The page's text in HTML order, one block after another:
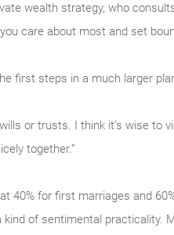
wealth strategy, who
care about most and set
first steps in a much larger
or trusts. I think it’s wise
together.”
40% for first marriages and
of sentimental practicality.